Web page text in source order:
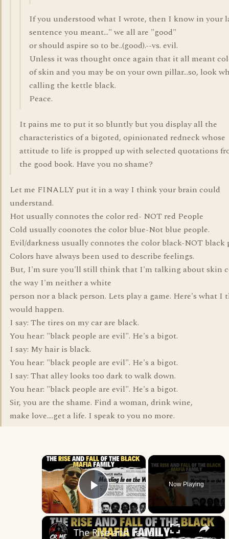
If you understood what I wrote, then I know in your
sentence you meant..." we all are "good"
or should aspire so to be..(good).--vs. evil.
Unless it was thought once again that it all meant
of skin and you may be on your own pillar...so, look
calling the kettle black.
Peace.
It pains me to put it so bluntly but you display all the
characteristics of a bigoted, opinionated redneck whose
attitude to life is propped up with selected quotations
the good book. Have you no shame?
Let me FINALLY put it in a way I think your brain could
understand.
Hot usually connotes the color red- NOT red People
Cold usually coonotes the color blue-Not blue people.
Evil/darkness usually connotes the color black-NOT black
Colors have always been used to describe feelings.
But, I'm sure you'll still think that I'm talking about skin
the way I'm neither a white
person nor a black person. Lets play a game. Here's what I
would happen.
I say: The tires on my car are black.
You hear: "black people are evil". He's a bigot.
I say: My hair is black.
You hear: "black people are evil". He's a bigot.
I say: That alley looks too dark to walk down.
You hear: "black people are evil". He's a bigot.
Sir, you are the shame. Find a woman, drink wine,
make love....get a life. I speak to you no more.
×
Play Video
Now Playing
×
The Rise and Fall of the Black Mafia Family | A True Crime Saga